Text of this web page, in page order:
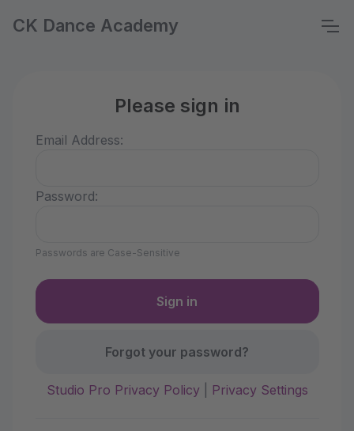
CK Dance Academy
Please sign in
Email Address:
Password:
Passwords are Case-Sensitive
Forgot your password?
Studio Pro Privacy Policy| Privacy Settings